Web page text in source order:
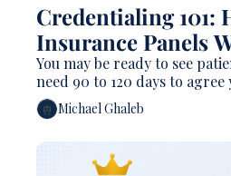
Credentialing 101:
Insurance Panels
They Take Forever)
You may be ready to see
need 90 to 120 days to agree
Michael Ghaleb